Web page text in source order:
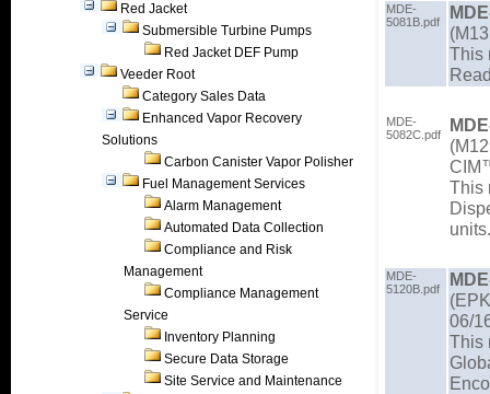
Red Jacket
Submersible Turbine Pumps
Red Jacket DEF Pump
Veeder Root
Category Sales Data
Enhanced Vapor Recovery
Solutions
Carbon Canister Vapor Polisher
Fuel Management Services
Alarm Management
Automated Data Collection
Compliance and Risk
Management
Compliance Management
Service
Inventory Planning
Secure Data Storage
Site Service and Maintenance
MDE-
5081B.pdf
This
MDE-
5082C.pdf
This
units.
MDE-
5120B.pdf
06/
This